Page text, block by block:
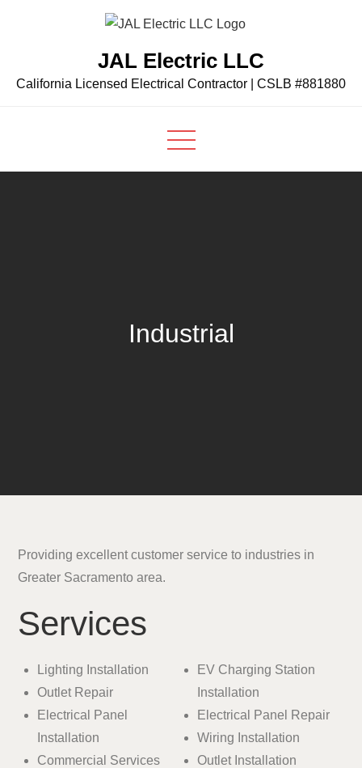
JAL Electric LLC
California Licensed Electrical Contractor | CSLB #881880
Industrial
Providing excellent customer service to industries in
Greater Sacramento area.
Services
Lighting Installation
Outlet Repair
Electrical Panel
Installation
Commercial Services
EV Charging Station
Installation
Electrical Panel Repair
Wiring Installation
Outlet Installation